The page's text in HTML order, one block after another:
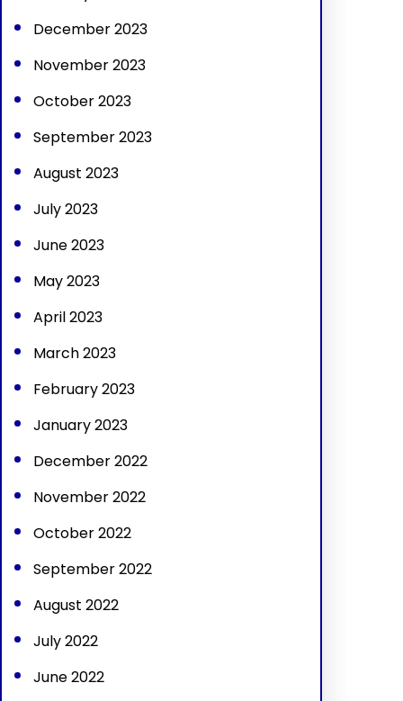
December 2023
November 2023
October 2023
September 2023
August 2023
July 2023
June 2023
May 2023
April 2023
March 2023
February 2023
January 2023
December 2022
November 2022
October 2022
September 2022
August 2022
July 2022
June 2022